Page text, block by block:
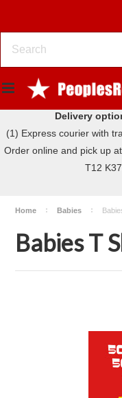
Delivery
(1) Express courier with
Order online and pick up
T12
Home Babies
Babies T